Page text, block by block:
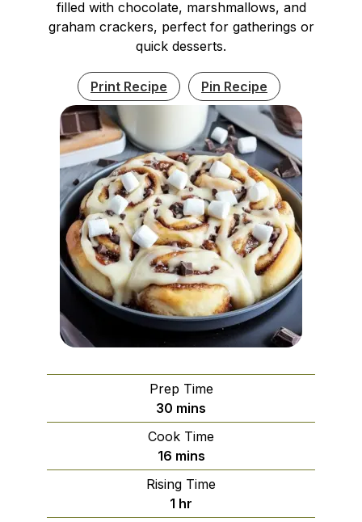
filled with chocolate, marshmallows, and
graham crackers, perfect for gatherings or
quick desserts.
Print Recipe Pin Recipe
Prep Time
30 minutes
mins
Cook Time
16minutes
mins
Rising Time
1 hour
hr